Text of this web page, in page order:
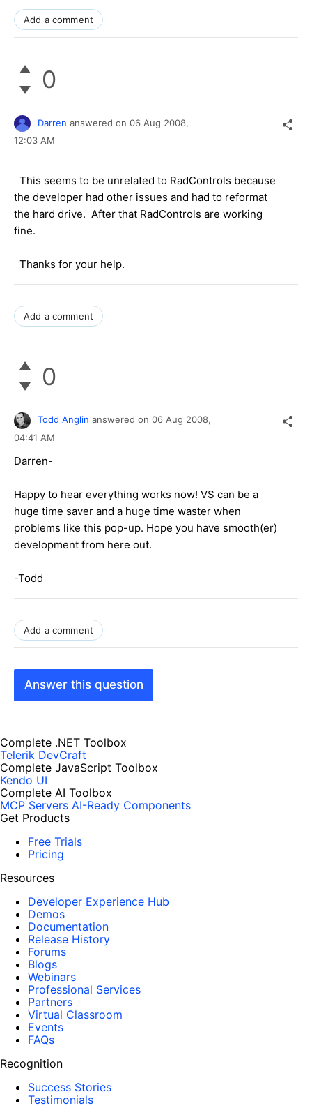
Add a comment
0
Darren answered on 06 Aug 2008,
12:03 AM
This seems to be unrelated to RadControls because
the developer had other issues and had to reformat
the hard drive. After that RadControls are working
fine.
Thanks for your help.
Add a comment
0
Todd Anglin answered on 06 Aug 2008,
04:41 AM
Darren-
Happy to hear everything works now! VS can be a
huge time saver and a huge time waster when
problems like this pop-up. Hope you have smooth(er)
development from here out.
-Todd
Add a comment
Answer this question
Complete .NET Toolbox
Telerik DevCraft
Complete JavaScript Toolbox
Kendo UI
Complete AI Toolbox
MCP Servers AI-Ready Components
Get Products
Free Trials
Pricing
Resources
Developer Experience Hub
Demos
Documentation
Release History
Forums
Blogs
Webinars
Professional Services
Partners
Virtual Classroom
Events
FAQs
Recognition
Success Stories
Testimonials